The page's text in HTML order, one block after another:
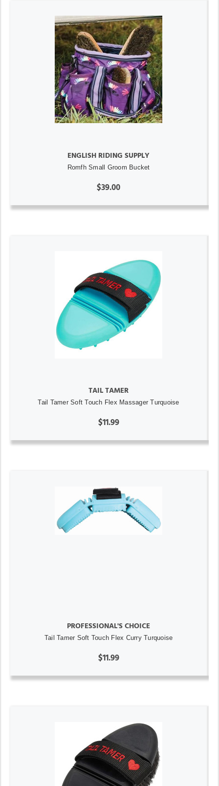
ENGLISH RIDING SUPPLY
Romfh Small Groom Bucket
$39.00
TAIL TAMER
Tail Tamer Soft Touch Flex Massager Turquoise
$11.99
PROFESSIONAL'S CHOICE
Tail Tamer Soft Touch Flex Curry Turquoise
$11.99